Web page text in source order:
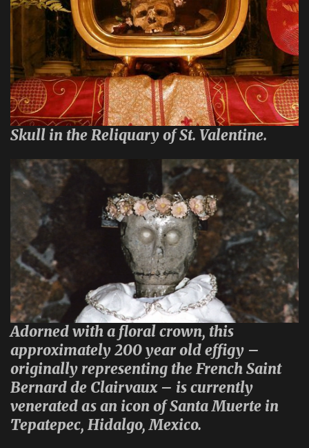
Skull in the Reliquary of St. Valentine.
Adorned with a floral crown, this
approximately 200 year old effigy –
originally representing the French Saint
Bernard de Clairvaux – is currently
venerated as an icon of Santa Muerte in
Tepatepec, Hidalgo, Mexico.